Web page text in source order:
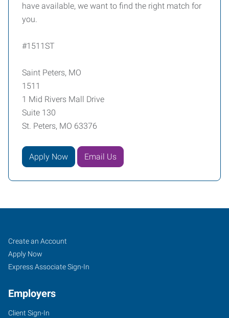
have available, we want to find the right match for
you.
#1511ST
Saint Peters, MO
1511
1 Mid Rivers Mall Drive
Suite 130
St. Peters, MO 63376
Apply Now Email Us
Saint
Peters,
MO
Job
Seekers
Search
Jobs
Create an Account
Apply Now
Express Associate Sign-In
Employers
Client Sign-In